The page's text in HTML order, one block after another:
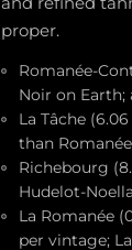
proper.
Romanée-
Noir on
La Tâche
than
Richebourg
Hudelot-
La Romanée
per vintage;